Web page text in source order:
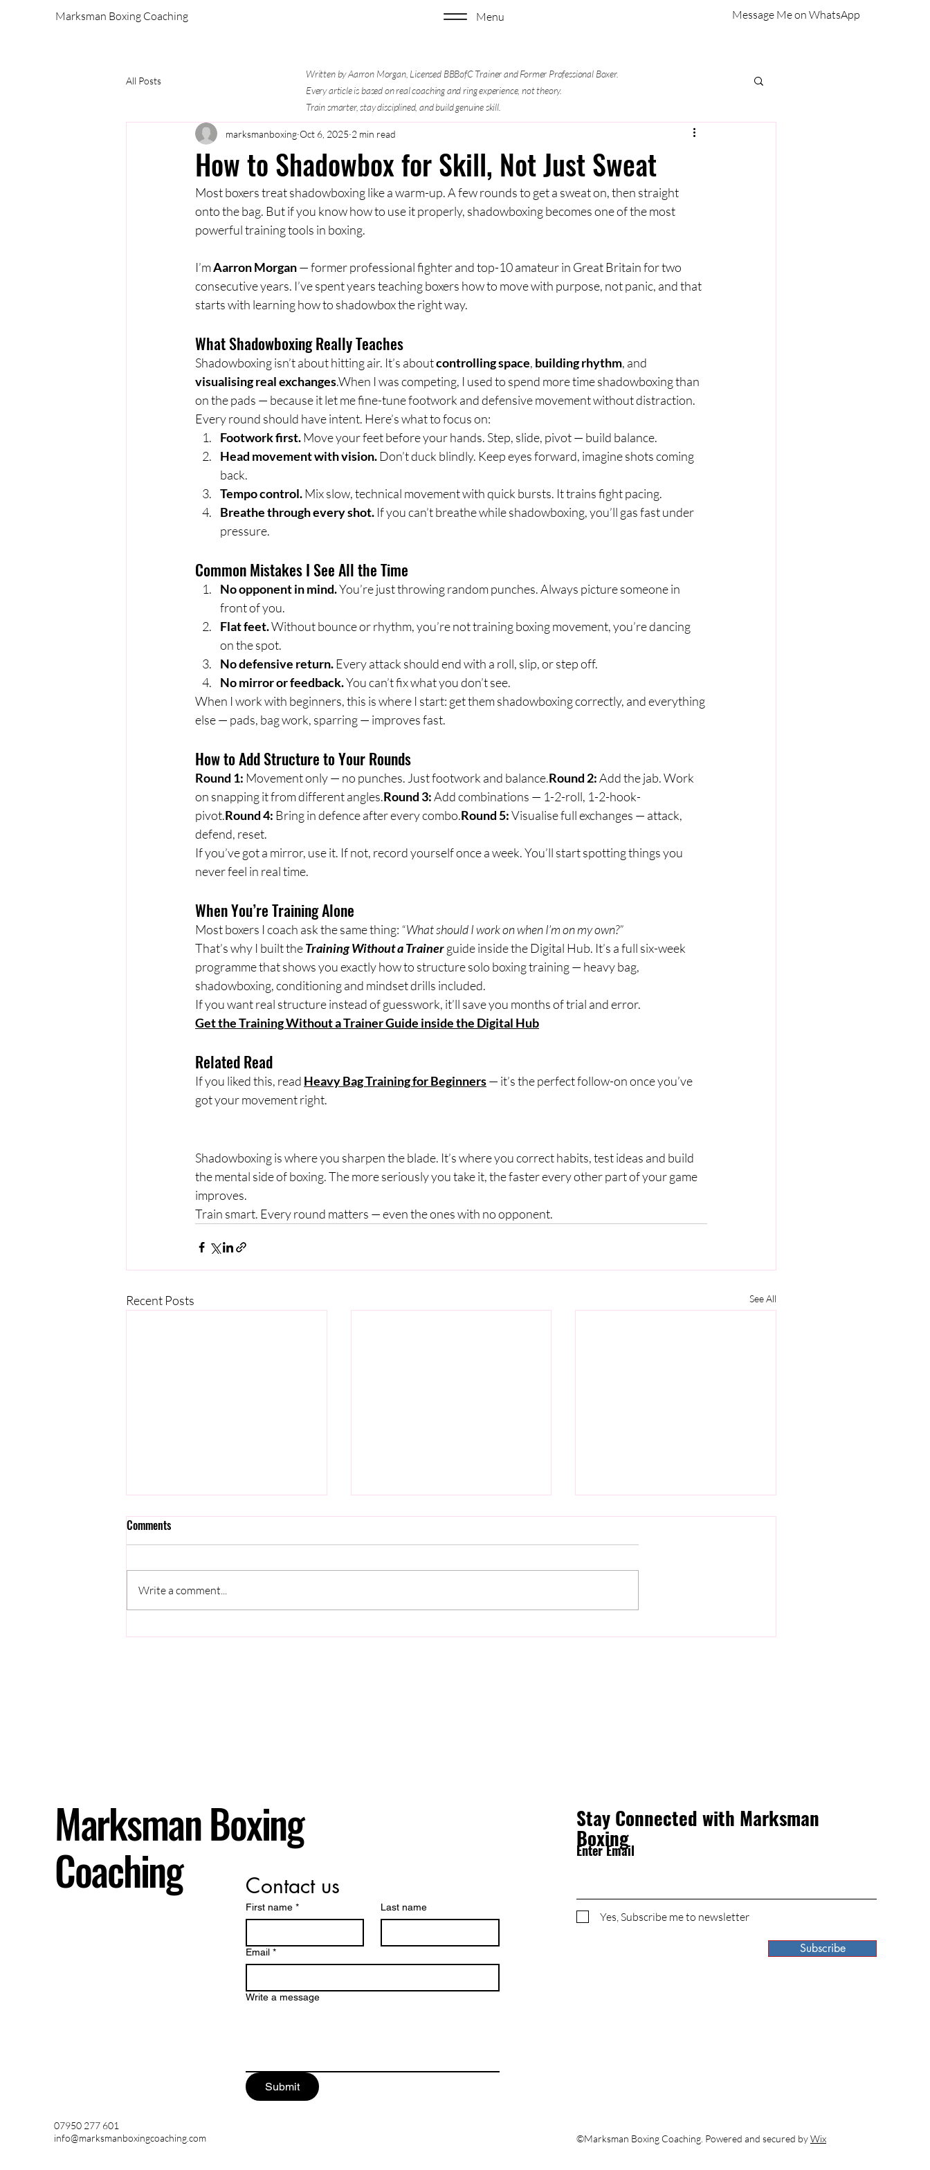
Marksman Boxing Coaching Menu Message Me on WhatsApp
All Posts
How to Shadowbox for Skill, Not Just Sweat
marksmanboxing Oct 6, 2025 2 min read
Most boxers treat shadowboxing like a warm-up. A few rounds to get a sweat on, then straight
onto the bag. But if you know how to use it properly, shadowboxing becomes one of the most
powerful training tools in boxing.
I’m Aarron Morgan — former professional fighter and top-10 amateur in Great Britain for two
consecutive years. I’ve spent years teaching boxers how to move with purpose, not panic, and that
starts with learning how to shadowbox the right way.
What Shadowboxing Really Teaches
Shadowboxing isn’t about hitting air. It’s about controlling space, building rhythm, and
visualising real exchanges.When I was competing, I used to spend more time shadowboxing than
on the pads — because it let me fine-tune footwork and defensive movement without distraction.
Every round should have intent. Here’s what to focus on:
Footwork first. Move your feet before your hands. Step, slide, pivot — build balance.
Head movement with vision. Don’t duck blindly. Keep eyes forward, imagine shots coming
back.
Tempo control. Mix slow, technical movement with quick bursts. It trains fight pacing.
Breathe through every shot. If you can’t breathe while shadowboxing, you’ll gas fast under
pressure.
Common Mistakes I See All the Time
No opponent in mind. You’re just throwing random punches. Always picture someone in
front of you.
Flat feet. Without bounce or rhythm, you’re not training boxing movement, you’re dancing
on the spot.
No defensive return. Every attack should end with a roll, slip, or step off.
No mirror or feedback. You can’t fix what you don’t see.
When I work with beginners, this is where I start: get them shadowboxing correctly, and everything
else — pads, bag work, sparring — improves fast.
How to Add Structure to Your Rounds
Round 1: Movement only — no punches. Just footwork and balance.Round 2: Add the jab. Work
on snapping it from different angles.Round 3: Add combinations — 1-2-roll, 1-2-hook-
pivot.Round 4: Bring in defence after every combo.Round 5: Visualise full exchanges — attack,
defend, reset.
If you’ve got a mirror, use it. If not, record yourself once a week. You’ll start spotting things you
never feel in real time.
When You’re Training Alone
Most boxers I coach ask the same thing: “What should I work on when I’m on my own?”
That’s why I built the Training Without a Trainer guide inside the Digital Hub. It’s a full six-week
programme that shows you exactly how to structure solo boxing training — heavy bag,
shadowboxing, conditioning and mindset drills included.
If you want real structure instead of guesswork, it’ll save you months of trial and error.
Get the Training Without a Trainer Guide inside the Digital Hub
Related Read
If you liked this, read Heavy Bag Training for Beginners — it’s the perfect follow-on once you’ve
got your movement right.
Shadowboxing is where you sharpen the blade. It’s where you correct habits, test ideas and build
the mental side of boxing. The more seriously you take it, the faster every other part of your game
improves.
Train smart. Every round matters — even the ones with no opponent.
Recent Posts See All
Why Do You Freeze During
Is Boxing Good for Self Defense?
Why You're Nervous Before
Comments
Write a comment...
Written by Aarron Morgan, Licensed BBBofC Trainer and Former Professional Boxer.
Every article is based on real coaching and ring experience, not theory.
Train smarter, stay disciplined, and build genuine skill.
Marksman Boxing
Coaching
07950 277 601
info@marksmanboxingcoaching.com
Contact us
First name * Last name
Email *
Write a message
Submit
Stay Connected with Marksman
Boxing
Enter Email
Yes, Subscribe me to newsletter
Subscribe
©Marksman Boxing Coaching. Powered and secured byWix